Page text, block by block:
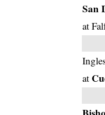
San
at
at